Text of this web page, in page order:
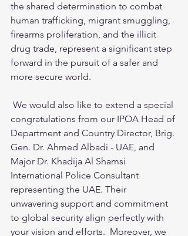
the shared determination to combat
human trafficking, migrant smuggling,
firearms proliferation, and the illicit
drug trade, represent a significant step
forward in the pursuit of a safer and
more secure world.
congratulations from our IPOA Head of
Department and Country Director, Brig.
Gen. Dr. Ahmed Albadi - UAE, and
Major Dr. Khadija Al Shamsi
International Police Consultant
representing the UAE. Their
unwavering support and commitment
to global security align perfectly with
your vision and efforts.  Moreover, we